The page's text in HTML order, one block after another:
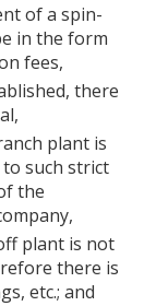
of a spin-
in the form
fees,
there
plant is
such strict
the
plant is not
there is
etc.; and